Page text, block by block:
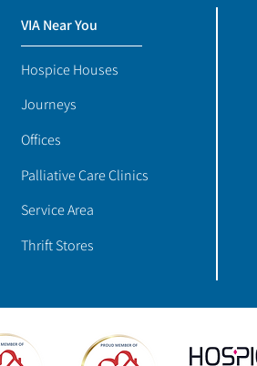
VIA Near You
Hospice Houses
Journeys
Offices
Palliative Care Clinics
Service Area
Thrift Stores